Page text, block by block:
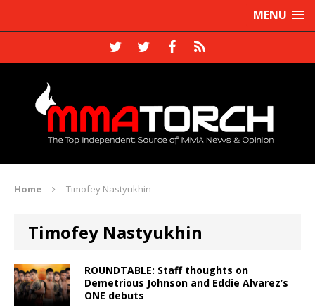
MENU
Home Timofey Nastyukhin
Timofey Nastyukhin
ROUNDTABLE: Staff thoughts on
Demetrious Johnson and Eddie Alvarez’s
ONE debuts